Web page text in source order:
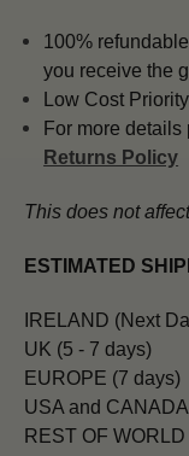
100%
you receive the
Low Cost
For more
Returns Policy
This does not
ESTIMATED
IRELAND (Next
UK (5 - 7 days)
EUROPE (7 days)
USA and
REST OF